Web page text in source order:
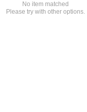
No item matched
Please try with other options.